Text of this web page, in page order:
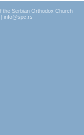
the Serbian Orthodox Church
| info@spc.rs